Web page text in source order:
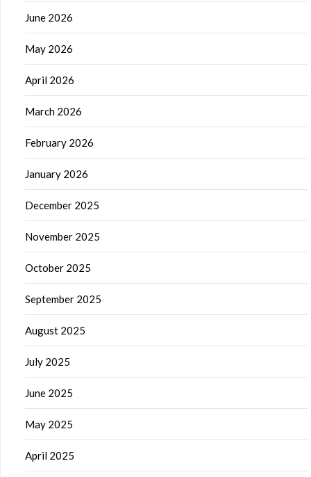
June 2026
May 2026
April 2026
March 2026
February 2026
January 2026
December 2025
November 2025
October 2025
September 2025
August 2025
July 2025
June 2025
May 2025
April 2025